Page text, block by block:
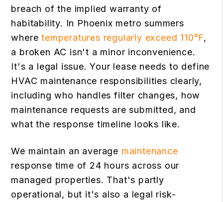
breach of the implied warranty of
habitability. In Phoenix metro summers
wheretemperatures regularly exceed 110°F,
a broken AC isn't a minor inconvenience.
It's a legal issue. Your lease needs to define
HVAC maintenance responsibilities clearly,
including who handles filter changes, how
maintenance requests are submitted, and
what the response timeline looks like.
We maintain an average maintenance
response time of 24 hours across our
managed properties. That's partly
operational, but it's also a legal risk-